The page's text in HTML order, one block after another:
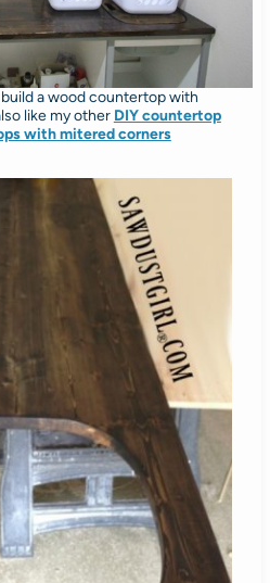
a wood countertop with
like my other DIY countertop
with mitered corners